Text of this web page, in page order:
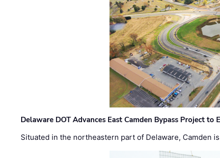
Delaware DOT Advances East Camden Bypass Project to
Situated in the northeastern part of Delaware, Camden